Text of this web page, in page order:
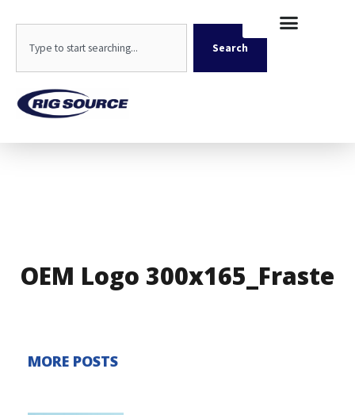
content
Search
OEM Logo 300x165_Fraste
MORE POSTS